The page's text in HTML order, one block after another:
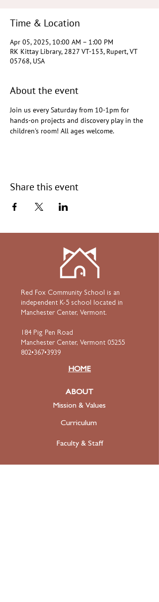
Time & Location
Apr 05, 2025, 10:00 AM – 1:00 PM
RK Kittay Library, 2827 VT-153, Rupert, VT
05768, USA
About the event
Join us every Saturday from 10-1pm for
hands-on projects and discovery play in the
children's room! All ages welcome.
Share this event
Red Fox Community School is an
independent K-5 school located in
Manchester Center, Vermont.
184 Pig Pen Road
Manchester Center, Vermont 05255
802•367•3939
HOME
ABOUT
Mission & Values
Curriculum
Faculty & Staff